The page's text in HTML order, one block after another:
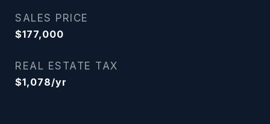
SALES PRICE
$177,000
REAL ESTATE TAX
$1,078/yr